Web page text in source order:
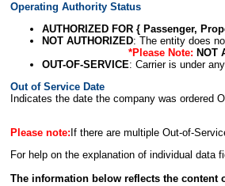
Operating Authority Status
AUTHORIZED FOR { Passenger,
NOT AUTHORIZED: The entity does
*Please Note: NOT
OUT-OF-SERVICE: Carrier is under
Out of Service Date
Indicates the date the company was ordered
Please note: If there are multiple Out-of-
For help on the explanation of individual data
The information below reflects the content